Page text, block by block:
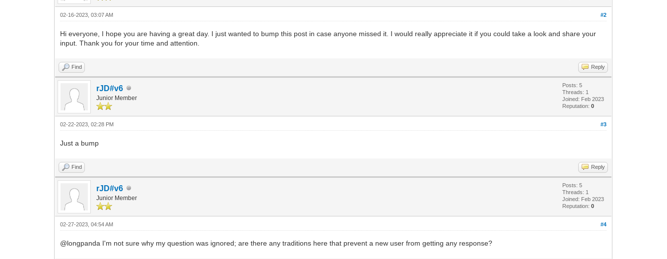
#2
02-16-2023, 03:07 AM
Hi everyone, I hope you are having a great day. I just wanted to bump this post in case anyone missed it. I would really appreciate it if you could take a look and share your
input. Thank you for your time and attention.
Find Reply
rJD#v6
Junior Member
Posts: 5
Threads: 1
Joined: Feb 2023
Reputation:0
#3
02-22-2023, 02:28 PM
Just a bump
Find Reply
rJD#v6
Junior Member
Posts: 5
Threads: 1
Joined: Feb 2023
Reputation:0
#4
02-27-2023, 04:54 AM
@longpanda I'm not sure why my question was ignored; are there any traditions here that prevent a new user from getting any response?